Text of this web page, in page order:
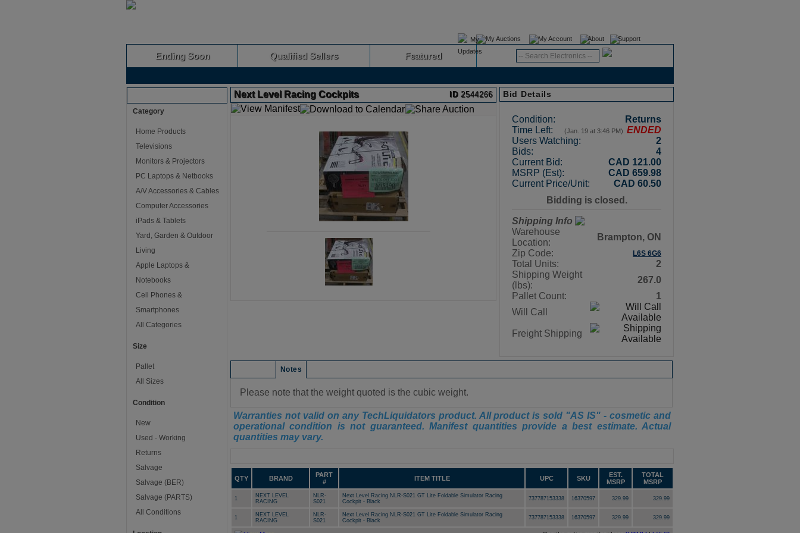
My Auctions My Account About Support
Ending Soon Qualified Sellers Featured
Category
Home Products
Televisions
Monitors & Projectors
PC Laptops & Netbooks
A/V Accessories & Cables
Computer Accessories
iPads & Tablets
Yard, Garden & Outdoor
Living
Apple Laptops &
Notebooks
Cell Phones &
Smartphones
All Categories
Size
Pallet
All Sizes
Condition
New
Used - Working
Returns
Salvage
Salvage (BER)
Salvage (PARTS)
All Conditions
Next Level Racing Cockpits ID2544266 Bid Details
Condition:
Returns
Time Left:
(Jan. 19 at 3:46 PM) ENDED
Users Watching:
2
Bids:
4
Current Bid:
CAD 121.00
MSRP (Est):
CAD 659.98
Current Price/Unit:
CAD 60.50
Bidding is closed.
Shipping Info
Warehouse
Location:
Brampton, ON
Zip Code:
L6S 6G6
Total Units:
2
Shipping Weight
(lbs):
267.0
Pallet Count:
1
Will Call
Freight Shipping
Notes
Please note that the weight quoted is the cubic weight.
Warranties not valid on any TechLiquidators product. All product is sold "AS IS" - cosmetic and
operational condition is not guaranteed. Manifest quantities provide a best estimate. Actual
quantities may vary.
QTY BRAND
PART
#
ITEM TITLE UPC SKU
EST.
MSRP
TOTAL
MSRP
1
NEXT LEVEL
RACING
NLR-
S021
Next Level Racing NLR-S021 GT Lite Foldable Simulator Racing
Cockpit - Black
737787153338 16370597 329.99 329.99
1
NEXT LEVEL
RACING
NLR-
S021
Next Level Racing NLR-S021 GT Lite Foldable Simulator Racing
Cockpit - Black
737787153338 16370597 329.99 329.99